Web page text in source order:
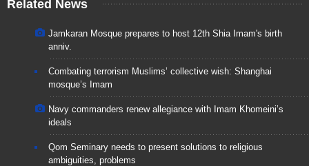
Related News
Jamkaran Mosque prepares to host 12th Shia Imam's birth
anniv.
Combating terrorism Muslims’ collective wish: Shanghai
mosque’s Imam
Navy commanders renew allegiance with Imam Khomeini’s
ideals
Qom Seminary needs to present solutions to religious
ambiguities, problems